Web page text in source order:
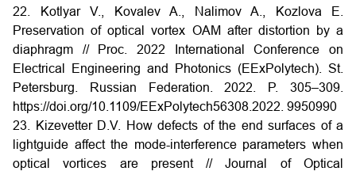
22. Kotlyar V., Kovalev A., Nalimov A., Kozlova E.
Preservation of optical vortex OAM after distortion by a
diaphragm // Proc. 2022 International Conference on
Electrical Engineering and Photonics (EExPolytech). St.
Petersburg. Russian Federation. 2022. P. 305–309.
https://doi.org/10.1109/EExPolytech56308.2022. 9950990
23. Kizevetter D.V. How defects of the end surfaces of a
lightguide affect the mode-interference parameters when
optical vortices are present // Journal of Optical